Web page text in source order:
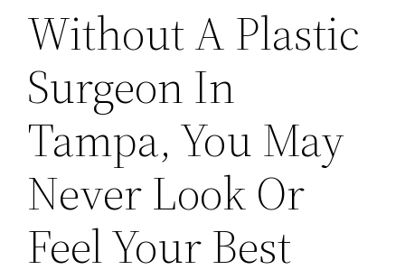
Without A Plastic
Surgeon In
Tampa, You May
Never Look Or
Feel Your Best